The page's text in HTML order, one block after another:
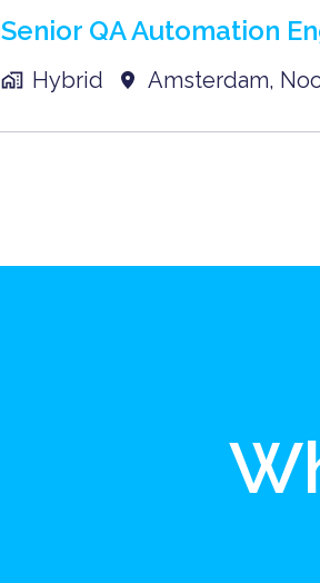
Senior QA Automation
Hybrid Amsterdam,